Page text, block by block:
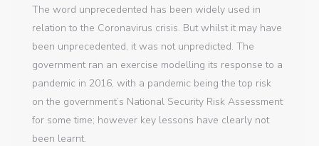
The word unprecedented has been widely used in
relation to the Coronavirus crisis. But whilst it may have
been unprecedented, it was not unpredicted. The
government ran an exercise modelling its response to a
pandemic in 2016, with a pandemic being the top risk
on the government’s National Security Risk Assessment
for some time; however key lessons have clearly not
been learnt.